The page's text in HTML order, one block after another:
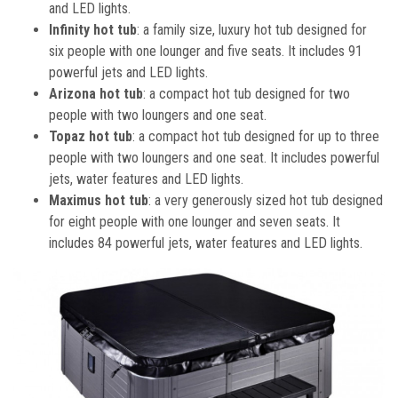
and LED lights.
Infinity hot tub: a family size, luxury hot tub designed for
six people with one lounger and five seats. It includes 91
powerful jets and LED lights.
Arizona hot tub: a compact hot tub designed for two
people with two loungers and one seat.
Topaz hot tub: a compact hot tub designed for up to three
people with two loungers and one seat. It includes powerful
jets, water features and LED lights.
Maximus hot tub: a very generously sized hot tub designed
for eight people with one lounger and seven seats. It
includes 84 powerful jets, water features and LED lights.